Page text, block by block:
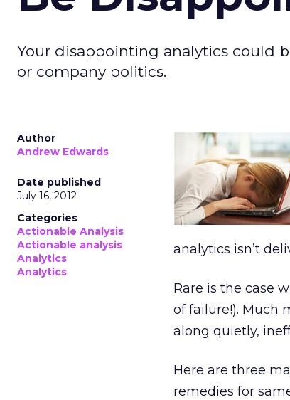
Your disappointing analytics could
or company politics.
Author
Andrew Edwards
Date published
July 16, 2012
Categories
Actionable Analysis
Actionable analysis
Analytics
Analytics
analytics isn’t
Rare is the case
of failure!). Much
along quietly,
Here are three
remedies for